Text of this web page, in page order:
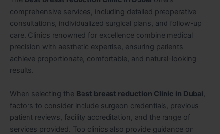
comprehensive services, including detailed preoperative
consultations, individualized surgical plans, and follow-up
care. Clinics renowned for excellence combine medical
precision with aesthetic expertise, ensuring patients
achieve proportionate, comfortable, and natural-looking
results.
When selecting the Best breast reduction Clinic in Dubai,
factors to consider include surgeon credentials, previous
patient reviews, facility accreditation, and the range of
services provided. Top clinics also provide guidance on